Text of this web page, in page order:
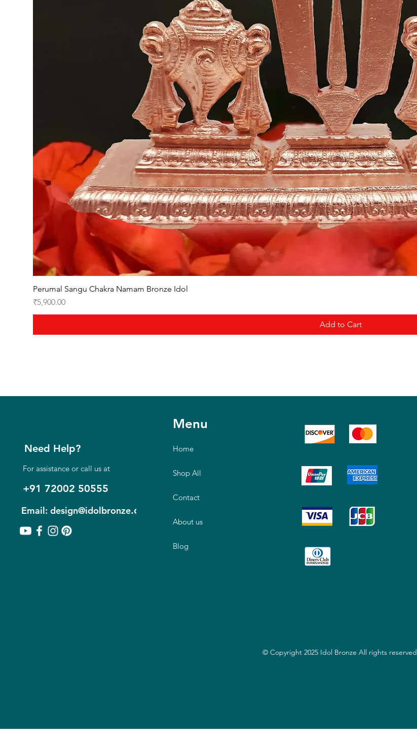
Perumal Sangu Chakra Namam Bronze Idol
Price
₹5,900.00
Add to Cart
Need Help?
For assistance or call us at
+91 72002 50555
Email: design@idolbronze.com
Menu
Home
Shop All
Contact
About us
Blog
© Copyright 2025 Idol Bronze All rights reserved